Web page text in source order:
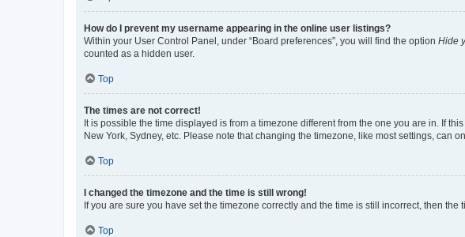
How do I prevent my username appearing in the online user listings?
Within your User Control Panel, under “Board preferences”, you will find the option Hide
counted as a hidden user.
Top
The times are not correct!
It is possible the time displayed is from a timezone different from the one you are in. If
New York, Sydney, etc. Please note that changing the timezone, like most settings, can
Top
I changed the timezone and the time is still wrong!
If you are sure you have set the timezone correctly and the time is still incorrect, then
Top